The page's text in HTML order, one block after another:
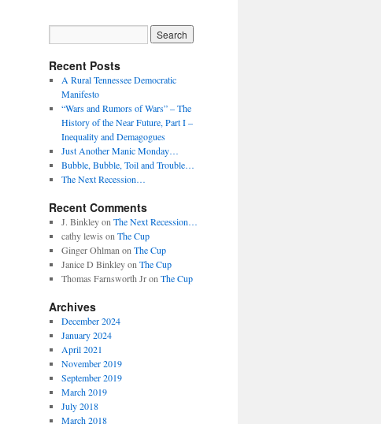
Recent Posts
A Rural Tennessee Democratic
Manifesto
“Wars and Rumors of Wars” – The
History of the Near Future, Part I –
Inequality and Demagogues
Just Another Manic Monday…
Bubble, Bubble, Toil and Trouble…
The Next Recession…
Recent Comments
J. Binkleyon The Next Recession…
cathy lewis on The Cup
Ginger Ohlman on The Cup
Janice D Binkleyon The Cup
Thomas Farnsworth Jron The Cup
Archives
December 2024
January 2024
April 2021
November 2019
September 2019
March 2019
July 2018
March 2018